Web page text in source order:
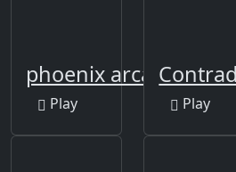
phoenix arcade
Play Play